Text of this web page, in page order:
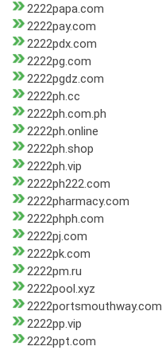
2222papa.com
2222pay.com
2222pdx.com
2222pg.com
2222pgdz.com
2222ph.cc
2222ph.com.ph
2222ph.online
2222ph.shop
2222ph.vip
2222ph222.com
2222pharmacy.com
2222phph.com
2222pj.com
2222pk.com
2222pm.ru
2222pool.xyz
2222portsmouthway.com
2222pp.vip
2222ppt.com